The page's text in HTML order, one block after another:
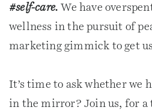
#self-care.We have
wellness in the pursuit of
marketing gimmick to get
It’s time to ask whether we
in the mirror? Join us, for a